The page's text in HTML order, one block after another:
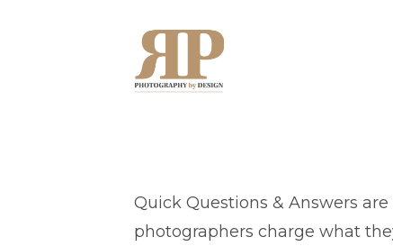
Quick Questions & Answers
photographers charge what